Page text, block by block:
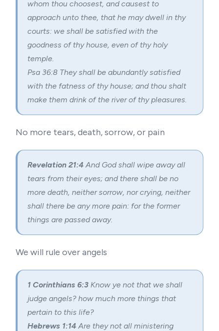
whom thou choosest, and causest to
approach unto thee, that he may dwell in thy
courts: we shall be satisfied with the
goodness of thy house, even of thy holy
temple.
Psa 36:8 They shall be abundantly satisfied
with the fatness of thy house; and thou shalt
make them drink of the river of thy pleasures.
No more tears, death, sorrow, or pain
Revelation 21:4And God shall wipe away all
tears from their eyes; and there shall be no
more death, neither sorrow, nor crying, neither
shall there be any more pain: for the former
things are passed away.
We will rule over angels
1 Corinthians 6:3 Know ye not that we shall
judge angels? how much more things that
pertain to this life?
Hebrews 1:14Are they not all ministering